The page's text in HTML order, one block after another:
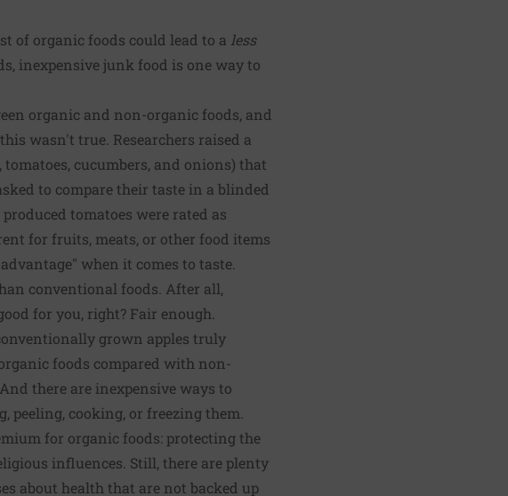
of organic foods could lead to a less
inexpensive junk food is one way to
organic and non-organic foods, and
wasn't true. Researchers raised a
cucumbers, and onions) that
to compare their taste in a blinded
tomatoes were rated as
for fruits, meats, or other food items
when it comes to taste.
conventional foods. After all,
for you, right? Fair enough.
grown apples truly
foods compared with non-
there are inexpensive ways to
peeling, cooking, or freezing them.
for organic foods: protecting the
influences. Still, there are plenty
about health that are not backed up